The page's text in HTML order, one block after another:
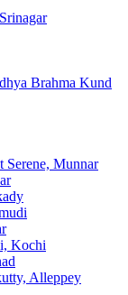
Brahma Kund
Munnar
Kochi
Alleppey